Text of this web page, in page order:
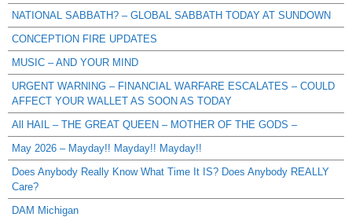
NATIONAL SABBATH? – GLOBAL SABBATH TODAY AT SUNDOWN
CONCEPTION FIRE UPDATES
MUSIC – AND YOUR MIND
URGENT WARNING – FINANCIAL WARFARE ESCALATES – COULD
AFFECT YOUR WALLET AS SOON AS TODAY
All HAIL – THE GREAT QUEEN – MOTHER OF THE GODS –
May 2026 – Mayday!! Mayday!! Mayday!!
Does Anybody Really Know What Time It IS? Does Anybody REALLY
Care?
DAM Michigan